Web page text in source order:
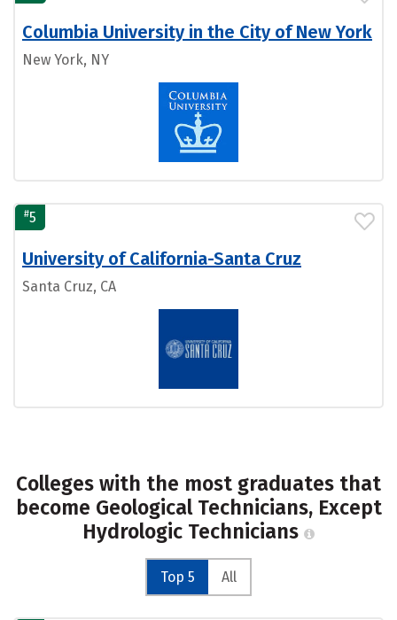
Columbia University in the City of New York
New York, NY
#5
University of California-Santa Cruz
Santa Cruz, CA
Colleges with the most graduates that
become Geological Technicians, Except
Hydrologic Technicians
Top 5 All